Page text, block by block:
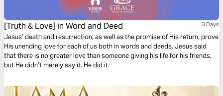
[Truth & Love] in Word and Deed 3 Days
Jesus’ death and resurrection, as well as the promise of His return, prove
His unending love for each of us both in words and deeds. Jesus said
that there is no greater love than someone giving his life for his friends,
but He didn’t merely say it. He did it.